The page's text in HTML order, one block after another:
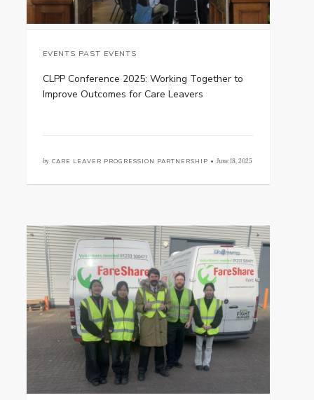
EVENTS PAST EVENTS
CLPP Conference 2025: Working Together to
Improve Outcomes for Care Leavers
by CARE LEAVER PROGRESSION PARTNERSHIP • June 18, 2025